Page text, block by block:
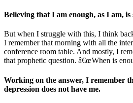
Believing that I am enough, as I am,
But when I struggle with this, I think
I remember that morning with all the
conference room table. And mostly, I
that prophetic question. â€œWhen is
Working on the answer, I remember
depression does not have me.